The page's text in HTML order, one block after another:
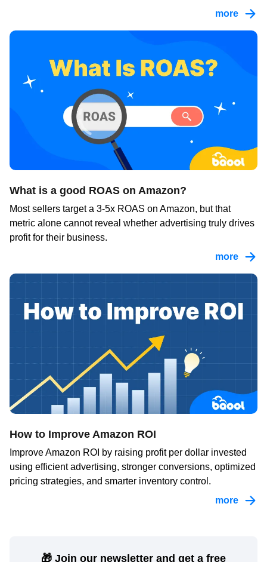
more
What is a good ROAS on Amazon?
Most sellers target a 3-5x ROAS on Amazon, but that
metric alone cannot reveal whether advertising truly drives
profit for their business.
more
How to Improve Amazon ROI
Improve Amazon ROI by raising profit per dollar invested
using efficient advertising, stronger conversions, optimized
pricing strategies, and smarter inventory control.
more
🎁 Join our newsletter and get a free